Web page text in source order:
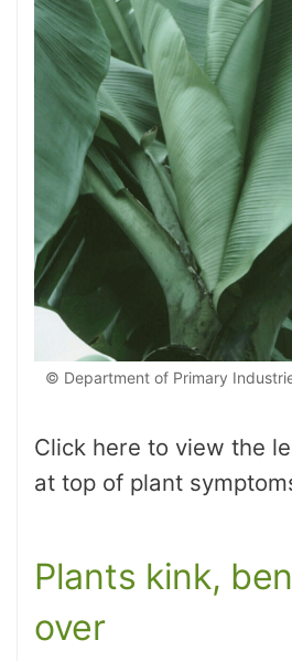
© Department of Primary
Click here to view the
at top of plant
Plants kink,
over